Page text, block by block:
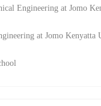
Engineering at Jomo
at Jomo